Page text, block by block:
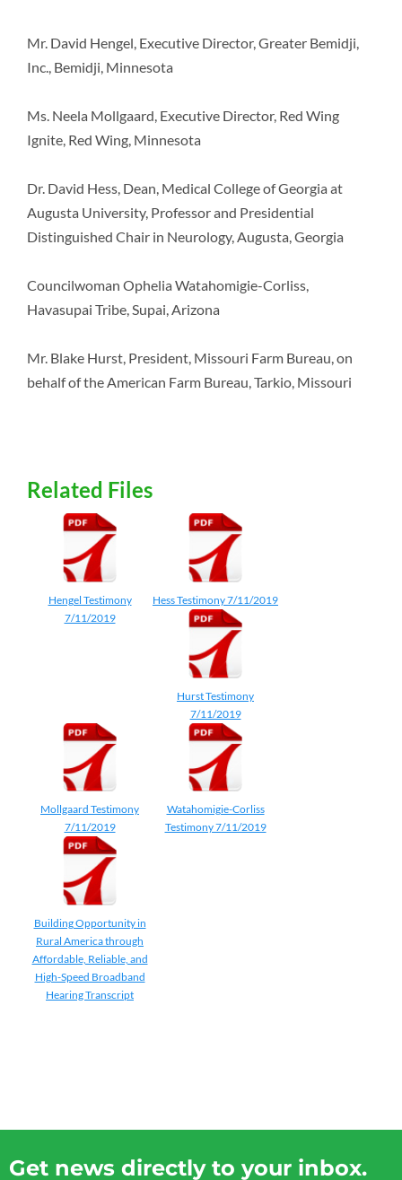
Mr. David Hengel, Executive Director, Greater Bemidji,
Inc., Bemidji, Minnesota
Ms. Neela Mollgaard, Executive Director, Red Wing
Ignite, Red Wing, Minnesota
Dr. David Hess, Dean, Medical College of Georgia at
Augusta University, Professor and Presidential
Distinguished Chair in Neurology, Augusta, Georgia
Councilwoman Ophelia Watahomigie-Corliss,
Havasupai Tribe, Supai, Arizona
Mr. Blake Hurst, President, Missouri Farm Bureau, on
behalf of the American Farm Bureau, Tarkio, Missouri
Related Files
Hengel Testimony
7/11/2019
Hess Testimony 7/11/2019
Hurst Testimony
7/11/2019
Mollgaard Testimony
7/11/2019
Watahomigie-Corliss
Testimony 7/11/2019
Building Opportunity in
Rural America through
Affordable, Reliable, and
High-Speed Broadband
Hearing Transcript
Get news directly to your inbox.